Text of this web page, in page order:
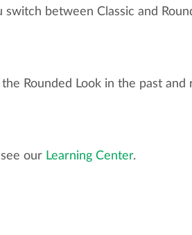
switch between Classic and
Rounded Look in the past
our Learning Center.